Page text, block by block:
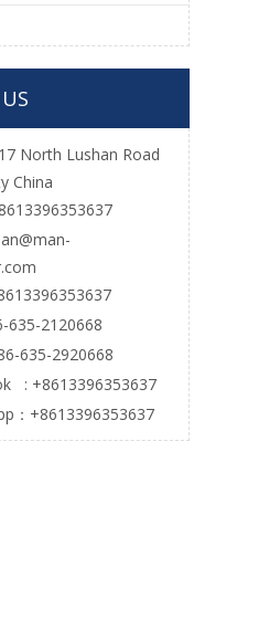
North Lushan Road
China
635-2120668
635-2920668
: +8613396353637
：+8613396353637